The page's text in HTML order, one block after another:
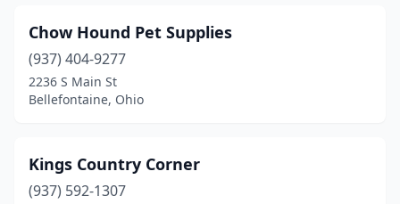
Chow Hound Pet Supplies
(937) 404-9277
2236 S Main St
Bellefontaine, Ohio
Kings Country Corner
(937) 592-1307